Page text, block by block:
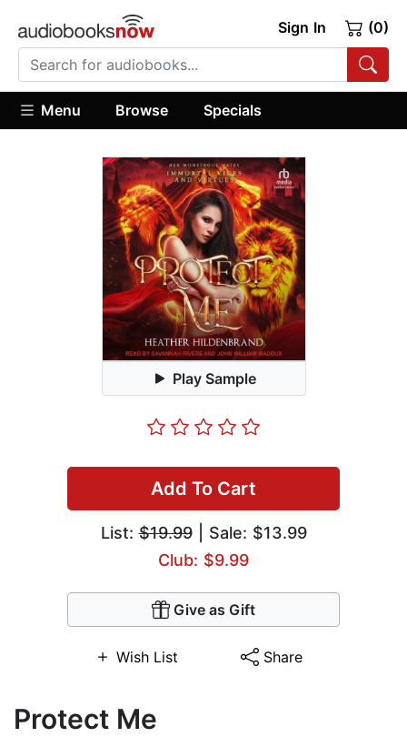
Sign In (0)
Menu Browse Specials
Play Sample
Add To Cart
List:$19.99| Sale: $13.99
Club: $9.99
Give as Gift
Wish List Share
Protect Me